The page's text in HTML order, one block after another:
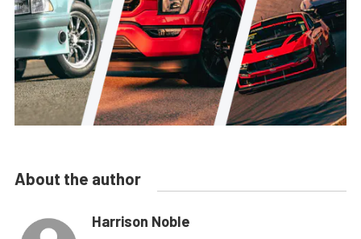
About the author
Harrison Noble